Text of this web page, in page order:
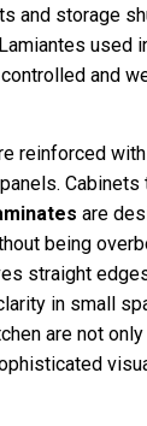
and storage
used
and
reinforced with
Cabinets
are
being
straight
in small
are not only